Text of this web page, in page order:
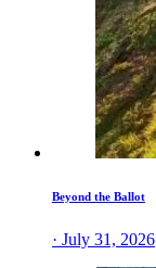
Beyond the Ballot
· July 31, 2026